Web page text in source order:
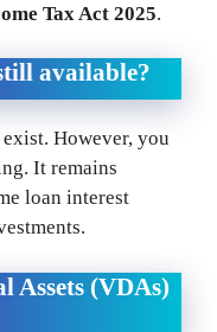
Tax Act 2025.
available?
However, you
It remains
loan interest
Assets (VDAs)